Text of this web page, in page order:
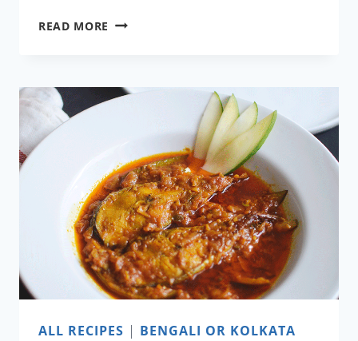
READ MORE KESAR
ALL RECIPES | BENGALI OR KOLKATA